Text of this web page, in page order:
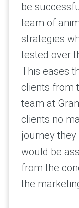
be
team of
strategies
tested over
This eases
clients from
team at
clients no
journey
would be
from the
the